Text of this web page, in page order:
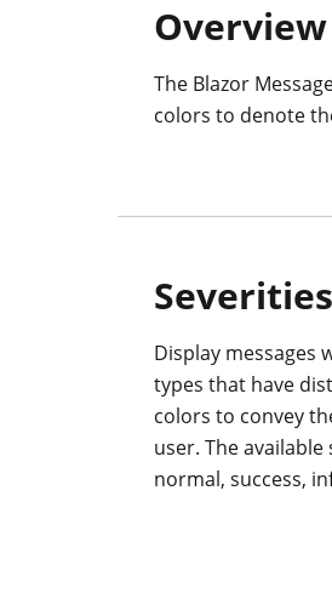
Overview
The Blazor
colors to denote
Severities
Display messages
types that have
colors to convey
user. The
normal, success,